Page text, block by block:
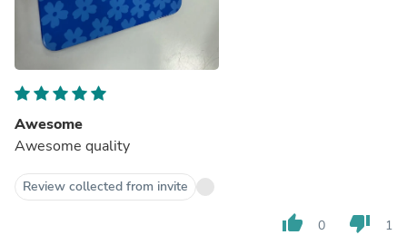
Awesome
Awesome quality
Review collected from invite
thumb_up 0 thumb_down 1